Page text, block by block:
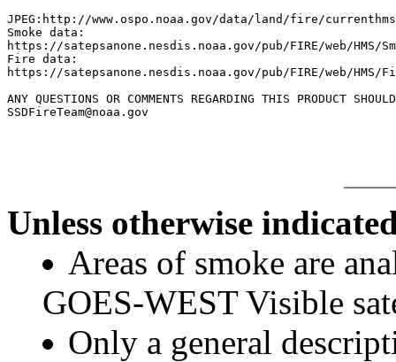
JPEG:http://www.ospo.noaa.gov/data/land/fire/
Smoke data:
https://satepsanone.nesdis.noaa.gov/pub/FIRE/web/HMS/
Fire data:
https://satepsanone.nesdis.noaa.gov/pub/FIRE/web/HMS/
ANY QUESTIONS OR COMMENTS REGARDING THIS PRODUCT
Unless otherwise
Areas of smoke are
GOES-WEST Visible
Only a general